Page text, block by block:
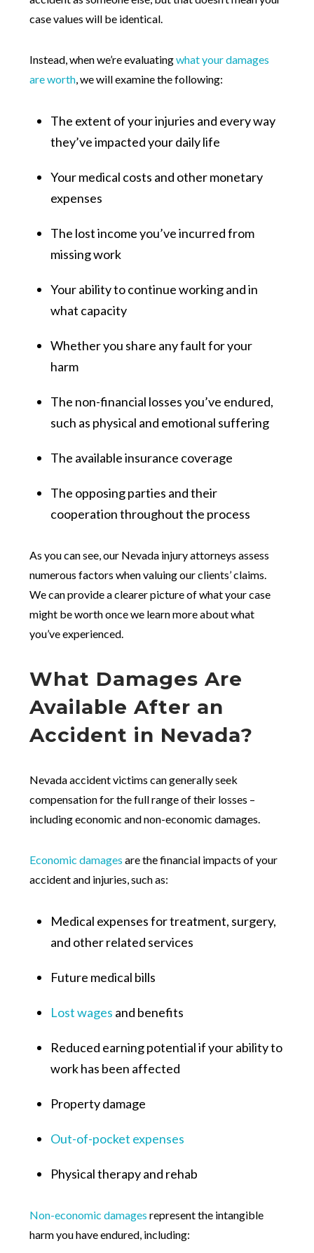
case values will be identical.
Instead, when we’re evaluatingwhat your damages
are worth , we will examine the following:
The extent of your injuries and every way
they’ve impacted your daily life
Your medical costs and other monetary
expenses
The lost income you’ve incurred from
missing work
Your ability to continue working and in
what capacity
Whether you share any fault for your
harm
The non-financial losses you’ve endured,
such as physical and emotional suffering
The available insurance coverage
The opposing parties and their
cooperation throughout the process
As you can see, our Nevada injury attorneys assess
numerous factors when valuing our clients’ claims.
We can provide a clearer picture of what your case
might be worth once we learn more about what
you’ve experienced.
What Damages Are
Available After an
Accident in Nevada?
Nevada accident victims can generally seek
compensation for the full range of their losses –
including economic and non-economic damages.
Economic damages are the financial impacts of your
accident and injuries, such as:
Medical expenses for treatment, surgery,
and other related services
Future medical bills
Lost wages and benefits
Reduced earning potential if your ability to
work has been affected
Property damage
Out-of-pocket expenses
Physical therapy and rehab
Non-economic damages represent the intangible
harm you have endured, including: